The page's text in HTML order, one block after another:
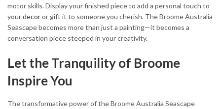
motor skills. Display your finished piece to add a personal touch to
yourdecoror gift it to someone you cherish. The Broome Australia
Seascape becomes more than just a painting—it becomes a
conversation piece steeped in your creativity.
Let the Tranquility of Broome
Inspire You
The transformative power of the Broome Australia Seascape